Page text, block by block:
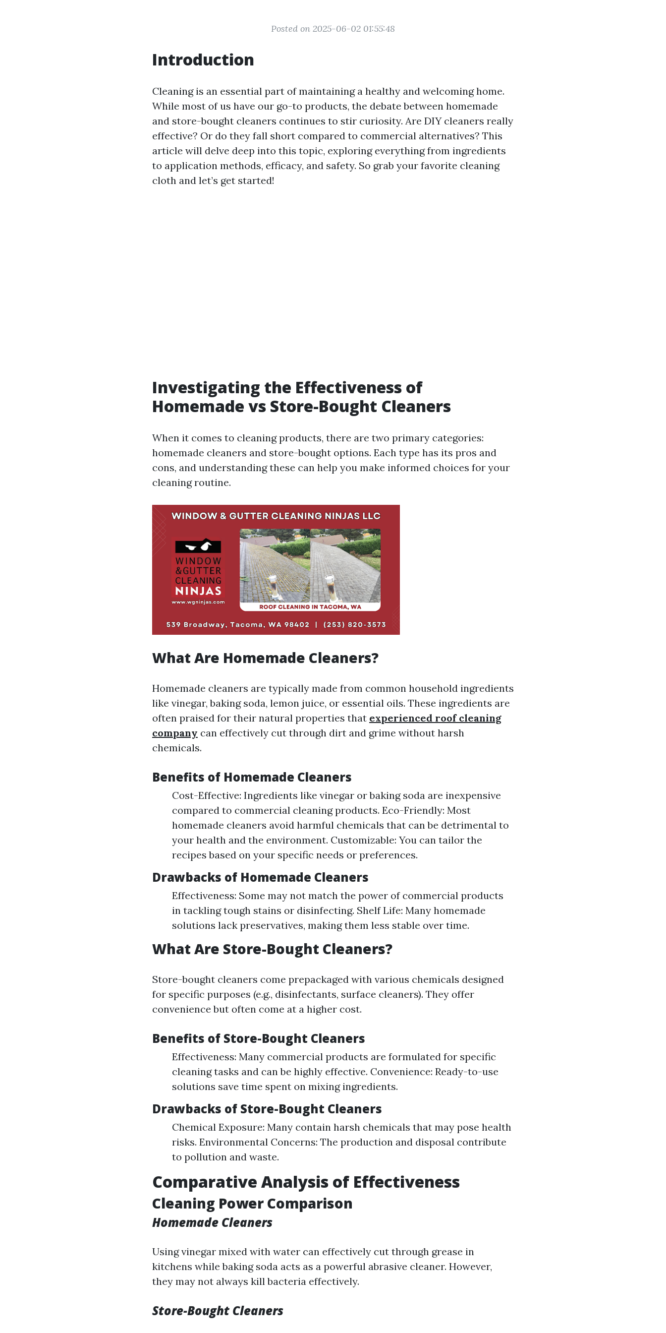
Posted on 2025-06-02 01:55:48
Introduction
Cleaning is an essential part of maintaining a healthy and welcoming home.
While most of us have our go-to products, the debate between homemade
and store-bought cleaners continues to stir curiosity. Are DIY cleaners really
effective? Or do they fall short compared to commercial alternatives? This
article will delve deep into this topic, exploring everything from ingredients
to application methods, efficacy, and safety. So grab your favorite cleaning
cloth and let’s get started!
Investigating the Effectiveness of
Homemade vs Store-Bought Cleaners
When it comes to cleaning products, there are two primary categories:
homemade cleaners and store-bought options. Each type has its pros and
cons, and understanding these can help you make informed choices for your
cleaning routine.
What Are Homemade Cleaners?
Homemade cleaners are typically made from common household ingredients
like vinegar, baking soda, lemon juice, or essential oils. These ingredients are
often praised for their natural properties that experienced roof cleaning
company can effectively cut through dirt and grime without harsh
chemicals.
Benefits of Homemade Cleaners
Cost-Effective: Ingredients like vinegar or baking soda are inexpensive
compared to commercial cleaning products. Eco-Friendly: Most
homemade cleaners avoid harmful chemicals that can be detrimental to
your health and the environment. Customizable: You can tailor the
recipes based on your specific needs or preferences.
Drawbacks of Homemade Cleaners
Effectiveness: Some may not match the power of commercial products
in tackling tough stains or disinfecting. Shelf Life: Many homemade
solutions lack preservatives, making them less stable over time.
What Are Store-Bought Cleaners?
Store-bought cleaners come prepackaged with various chemicals designed
for specific purposes (e.g., disinfectants, surface cleaners). They offer
convenience but often come at a higher cost.
Benefits of Store-Bought Cleaners
Effectiveness: Many commercial products are formulated for specific
cleaning tasks and can be highly effective. Convenience: Ready-to-use
solutions save time spent on mixing ingredients.
Drawbacks of Store-Bought Cleaners
Chemical Exposure: Many contain harsh chemicals that may pose health
risks. Environmental Concerns: The production and disposal contribute
to pollution and waste.
Comparative Analysis of Effectiveness
Cleaning Power Comparison
Homemade Cleaners
Using vinegar mixed with water can effectively cut through grease in
kitchens while baking soda acts as a powerful abrasive cleaner. However,
they may not always kill bacteria effectively.
Store-Bought Cleaners